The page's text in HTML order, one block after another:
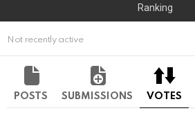
Ranking
Not recently active
POSTS SUBMISSIONS VOTES